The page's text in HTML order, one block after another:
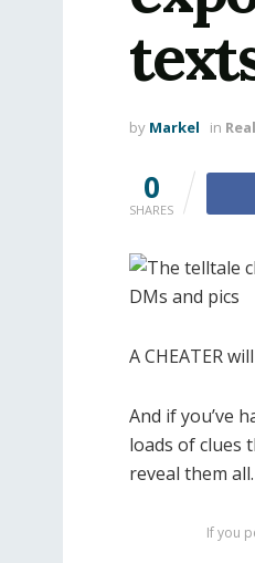
by Markel in
0
SHARES
A CHEATER
And if you’ve
loads of clues
reveal them all.
If you